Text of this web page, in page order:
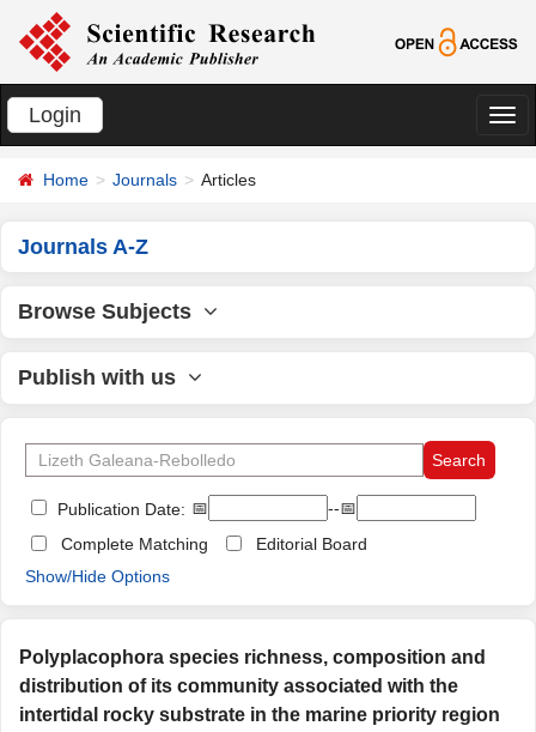
Login
切
Home Journals Articles
Journals A-Z
Browse Subjects
Publish with us
Publication Date: 📅
--📅
Complete Matching
Editorial Board
Show/Hide Options
Polyplacophora species richness, composition and
distribution of its community associated with the
intertidal rocky substrate in the marine priority region